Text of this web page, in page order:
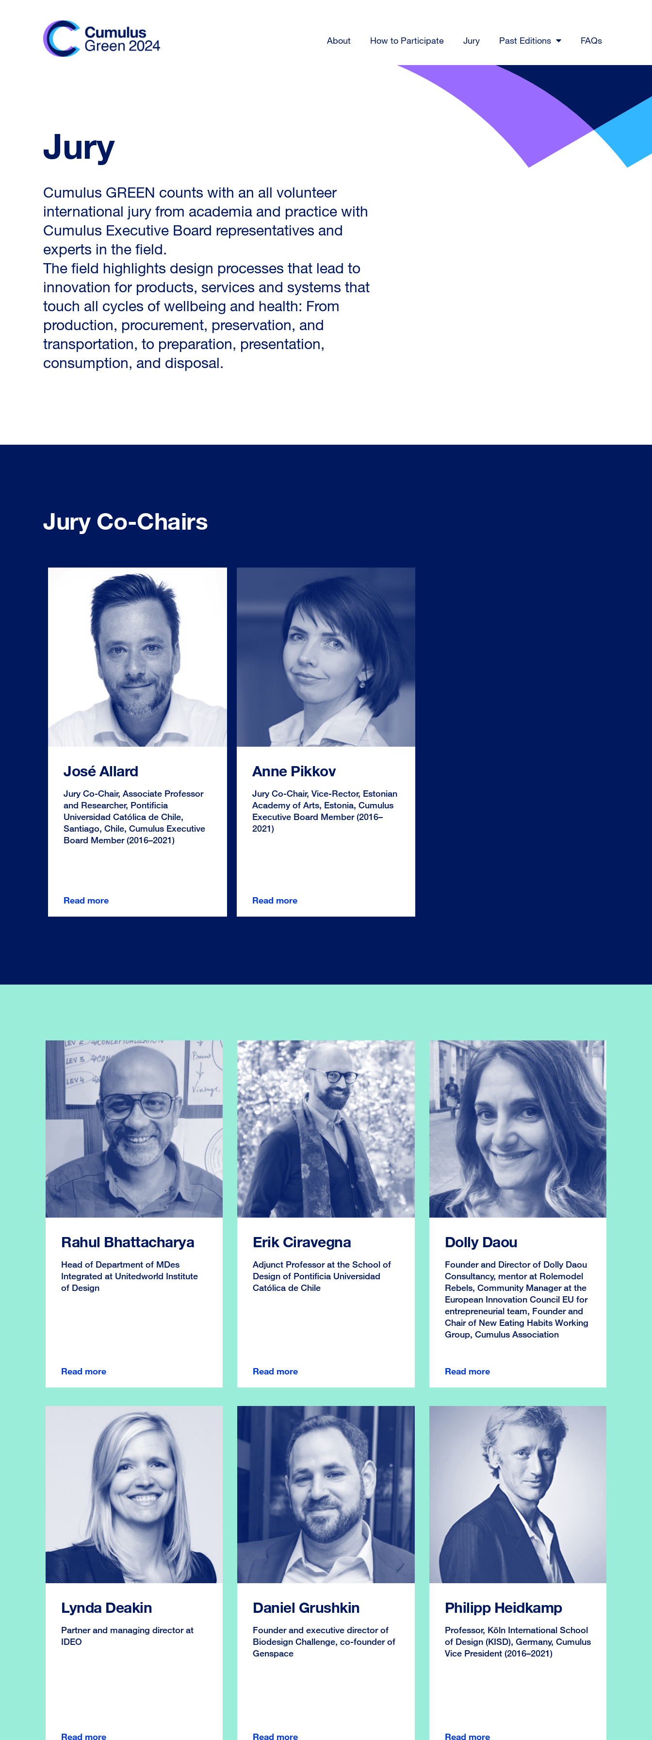
About How to Participate Jury Past Editions FAQs
Jury
Cumulus GREEN counts with an all volunteer
international jury from academia and practice with
Cumulus Executive Board representatives and
experts in the field.
The field highlights design processes that lead to
innovation for products, services and systems that
touch all cycles of wellbeing and health: From
production, procurement, preservation, and
transportation, to preparation, presentation,
consumption, and disposal.
Jury Co-Chairs
José Allard
Jury Co-Chair, Associate Professor
and Researcher, Pontificia
Universidad Católica de Chile,
Santiago, Chile, Cumulus Executive
Board Member (2016–2021)
Read more
Anne Pikkov
Jury Co-Chair, Vice-Rector, Estonian
Academy of Arts, Estonia, Cumulus
Executive Board Member (2016–
2021)
Read more
Rahul Bhattacharya
Head of Department of MDes
Integrated at Unitedworld Institute
of Design
Read more
Erik Ciravegna
Adjunct Professor at the School of
Design of Pontificia Universidad
Católica de Chile
Read more
Dolly Daou
Founder and Director of Dolly Daou
Consultancy, mentor at Rolemodel
Rebels, Community Manager at the
European Innovation Council EU for
entrepreneurial team, Founder and
Chair of New Eating Habits Working
Group, Cumulus Association
Read more
Lynda Deakin
Partner and managing director at
IDEO
Read more
Daniel Grushkin
Founder and executive director of
Biodesign Challenge, co-founder of
Genspace
Read more
Philipp Heidkamp
Professor, Köln International School
of Design (KISD), Germany, Cumulus
Vice President (2016–2021)
Read more